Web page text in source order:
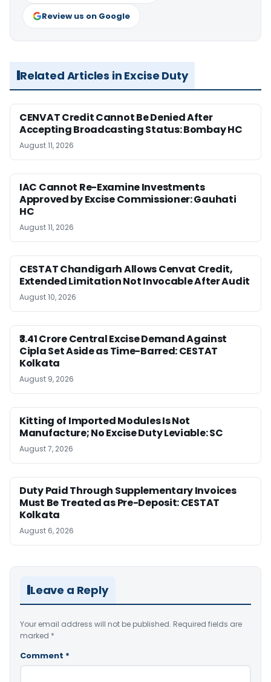
Review us on Google
Related Articles in Excise Duty
CENVAT Credit Cannot Be Denied After
Accepting Broadcasting Status: Bombay HC
August 11, 2026
IAC Cannot Re-Examine Investments
Approved by Excise Commissioner: Gauhati
HC
August 11, 2026
CESTAT Chandigarh Allows Cenvat Credit,
Extended Limitation Not Invocable After Audit
August 10, 2026
₹3.41 Crore Central Excise Demand Against
Cipla Set Aside as Time-Barred: CESTAT
Kolkata
August 9, 2026
Kitting of Imported Modules Is Not
Manufacture; No Excise Duty Leviable: SC
August 7, 2026
Duty Paid Through Supplementary Invoices
Must Be Treated as Pre-Deposit: CESTAT
Kolkata
August 6, 2026
Leave a Reply
Your email address will not be published. Required fields are
marked *
Comment *